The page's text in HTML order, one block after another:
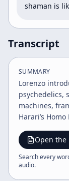
shaman is
Transcript
SUMMARY
Lorenzo
psychedelics,
machines,
Harari’s
and that AI
toward a
Open
Search every
audio.